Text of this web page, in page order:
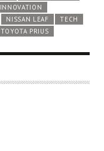
INNOVATION
NISSAN LEAF
TECH
TOYOTA PRIUS